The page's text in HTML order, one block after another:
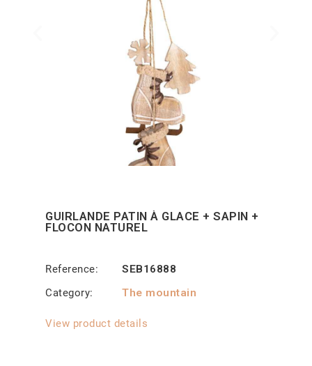
GUIRLANDE PATIN À GLACE + SAPIN +
FLOCON NATUREL
Reference
SEB16888
Category
The mountain
View product details